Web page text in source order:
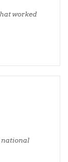
worked
national